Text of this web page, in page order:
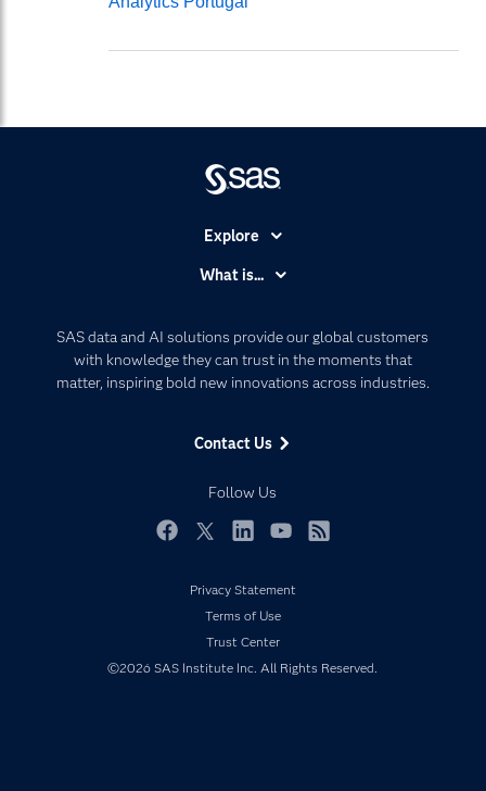
SAS data and AI solutions provide our global customers
with knowledge they can trust in the moments that
matter, inspiring bold new innovations across industries.
Contact Us
Follow Us
Explore
Communities
Company
Developers
Events
My SAS
Newsroom
Products
What is...
Artificial Intelligence
Data Management
Privacy Statement
Terms of Use
Trust Center
©2026 SAS Institute Inc. All Rights Reserved.